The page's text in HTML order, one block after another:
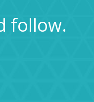
follow.